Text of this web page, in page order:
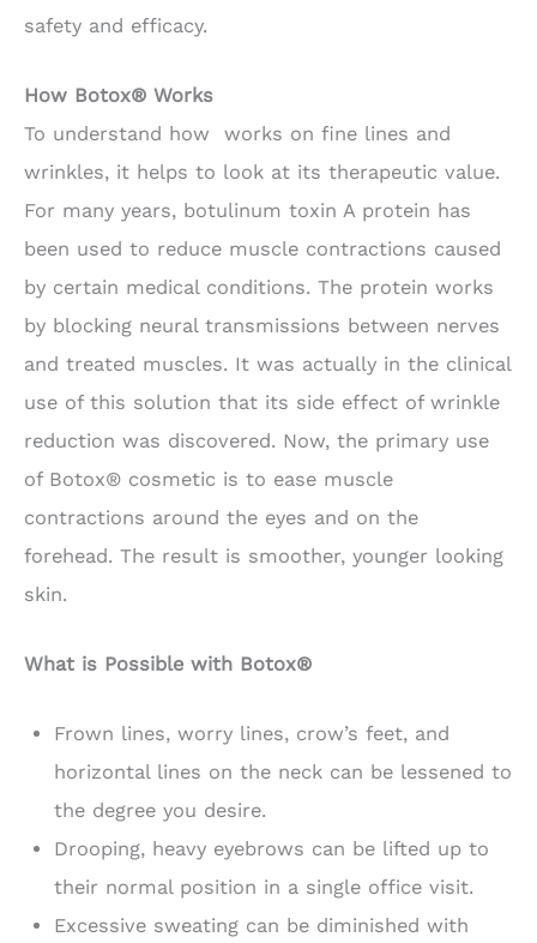
safety and efficacy.
How Botox® Works
To understand how works on fine lines and
wrinkles, it helps to look at its therapeutic value.
For many years, botulinum toxin A protein has
been used to reduce muscle contractions caused
by certain medical conditions. The protein works
by blocking neural transmissions between nerves
and treated muscles. It was actually in the clinical
use of this solution that its side effect of wrinkle
reduction was discovered. Now, the primary use
of Botox® cosmetic is to ease muscle
contractions around the eyes and on the
forehead. The result is smoother, younger looking
skin.
What is Possible with Botox®
Frown lines, worry lines, crow’s feet, and
horizontal lines on the neck can be lessened to
the degree you desire.
Drooping, heavy eyebrows can be lifted up to
their normal position in a single office visit.
Excessive sweating can be diminished with